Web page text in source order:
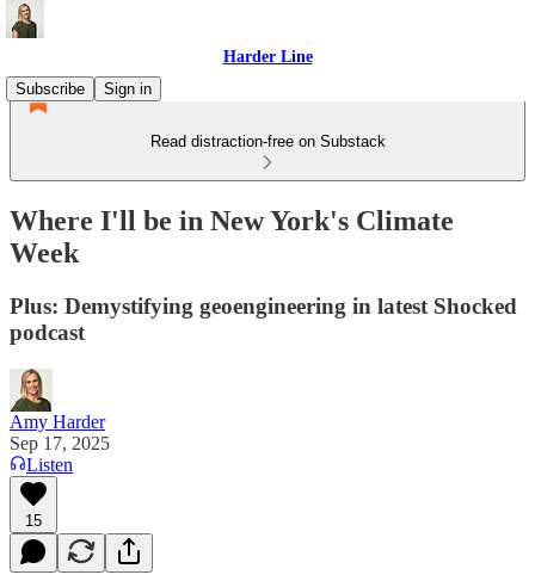
Harder Line
Subscribe
Sign in
Read distraction-free on Substack
Where I'll be in New York's Climate
Week
Plus: Demystifying geoengineering in latest Shocked
podcast
Amy Harder
Sep 17, 2025
Listen
15